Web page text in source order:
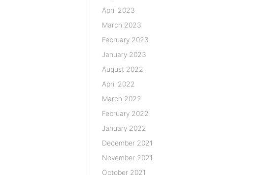
April 2023
March 2023
February 2023
January 2023
August 2022
April 2022
March 2022
February 2022
January 2022
December 2021
November 2021
October 2021